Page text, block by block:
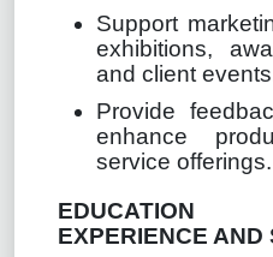
Support
exhibitions,
and client
Provide
enhance
service offerings.
EDUCATION
EXPERIENCE AND